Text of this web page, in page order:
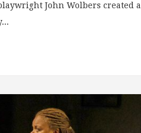
John Wolbers created a